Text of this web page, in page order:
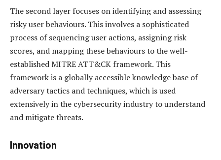
The second layer focuses on identifying and assessing
risky user behaviours. This involves a sophisticated
process of sequencing user actions, assigning risk
scores, and mapping these behaviours to the well-
established MITRE ATT&CK framework. This
framework is a globally accessible knowledge base of
adversary tactics and techniques, which is used
extensively in the cybersecurity industry to understand
and mitigate threats.
Innovation